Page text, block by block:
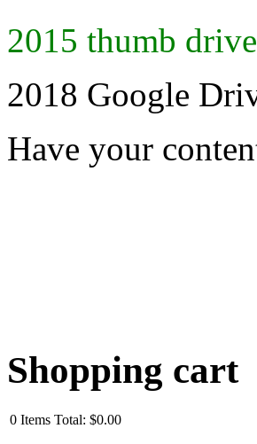
2015 thumb drive
2018 Google
Have your
Shopping cart
0 Items Total: $0.00